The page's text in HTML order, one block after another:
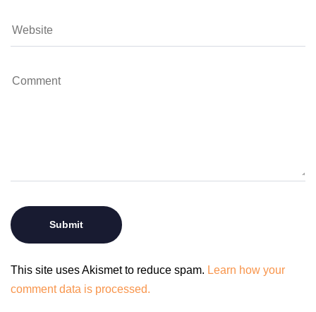
This site uses Akismet to reduce spam. Learn how your
comment data is processed.